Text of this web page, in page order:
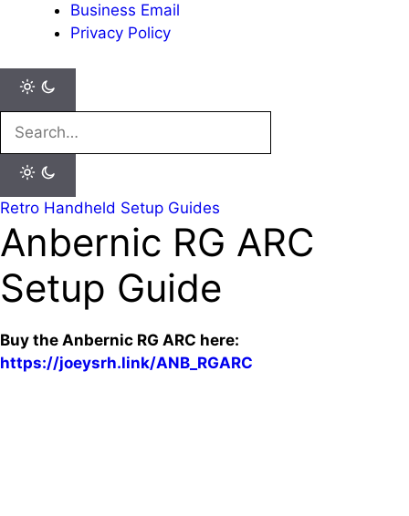
Business Email
Privacy Policy
for:
Retro Handheld Setup Guides
Anbernic RG ARC
Setup Guide
Buy the Anbernic RG ARC here:
https://joeysrh.link/ANB_RGARC